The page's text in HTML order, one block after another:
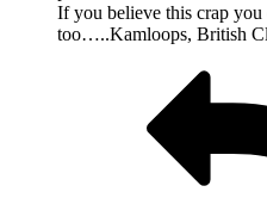
If you believe this crap you
too…..Kamloops, British